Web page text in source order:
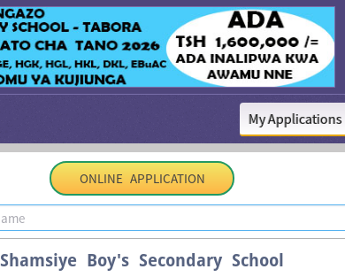
My Applications
ONLINE APPLICATION
Shamsiye Boy's Secondary School